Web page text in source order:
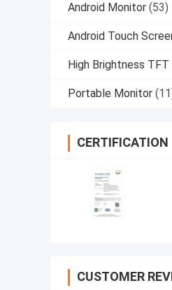
Android Monitor (53)
Android Touch
High Brightness
Portable Monitor
CERTIFICATION
CUSTOMER